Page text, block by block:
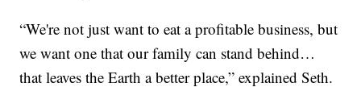
“We're not just want to eat a profitable business, but
we want one that our family can stand behind…
that leaves the Earth a better place,” explained Seth.